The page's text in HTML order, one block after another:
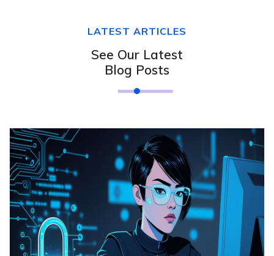
LATEST ARTICLES
See Our Latest
Blog Posts